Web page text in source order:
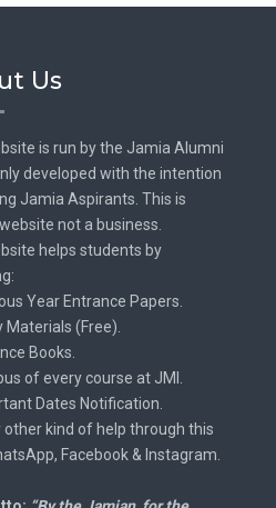
Us
is run by the Jamia Alumni
developed with the intention
Jamia Aspirants. This is
not a business.
helps students by
Year Entrance Papers.
Materials (Free).
Books.
of every course at JMI.
Dates Notification.
other kind of help through this
Facebook & Instagram.